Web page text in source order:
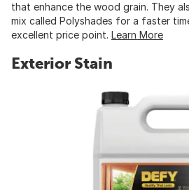
that enhance the wood grain. They
mix called Polyshades for a faster
excellent price point. Learn More
Exterior Stain